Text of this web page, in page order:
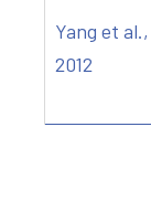
Yang et al.,
2012